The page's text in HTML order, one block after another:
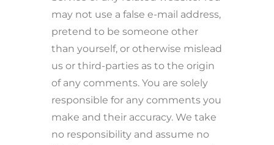
may not use a false e-mail address,
pretend to be someone other
than yourself, or otherwise mislead
us or third-parties as to the origin
of any comments. You are solely
responsible for any comments you
make and their accuracy. We take
no responsibility and assume no